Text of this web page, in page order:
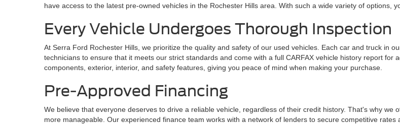
have access to the latest pre-owned vehicles in the Rochester Hills area. With such a wide variety of options,
Every Vehicle Undergoes Thorough Inspection
At Serra Ford Rochester Hills, we prioritize the quality and safety of our used vehicles. Each car and truck in
technicians to ensure that it meets our strict standards and come with a full CARFAX vehicle history report
components, exterior, interior, and safety features, giving you peace of mind when making your purchase.
Pre-Approved Financing
We believe that everyone deserves to drive a reliable vehicle, regardless of their credit history. That's why we
more manageable. Our experienced finance team works with a network of lenders to secure competitive